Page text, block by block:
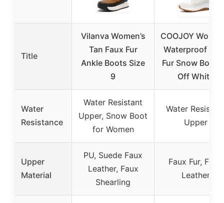
Title
Vilanva Women’s
Tan Faux Fur
Ankle Boots Size
9
COOJOY
Waterproof
Fur Snow Boots
Off White
Water
Resistance
Water Resistant
Upper, Snow Boot
for Women
Water
Upper
Upper
Material
PU, Suede Faux
Leather, Faux
Shearling
Faux Fur, Faux
Leather